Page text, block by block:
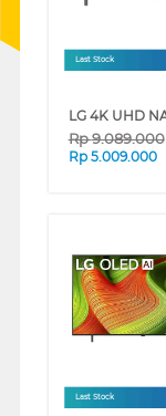
Last Stock
Rp9.089.000
Rp 5.009.000
Last Stock